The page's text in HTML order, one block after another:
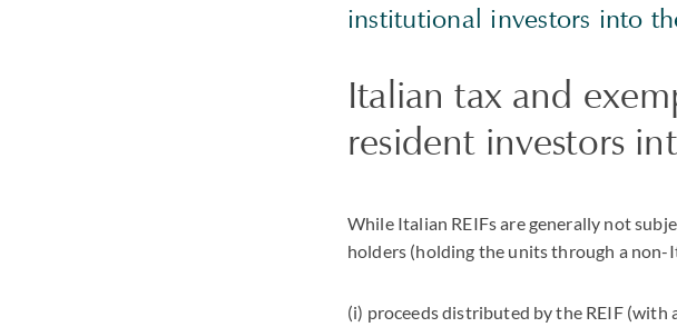
institutional investors into
Italian tax and
resident investors
While Italian REIFs are generally not
holders (holding the units through a
(i) proceeds distributed by the REIF